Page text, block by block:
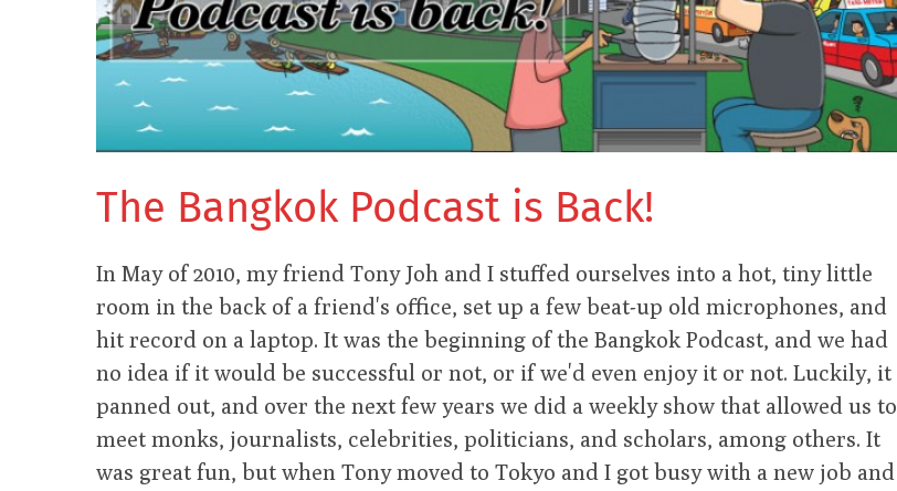
The Bangkok Podcast is Back!
In May of 2010, my friend Tony Joh and I stuffed ourselves into a hot, tiny little
room in the back of a friend's office, set up a few beat-up old microphones, and
hit record on a laptop. It was the beginning of the Bangkok Podcast, and we had
no idea if it would be successful or not, or if we'd even enjoy it or not. Luckily, it
panned out, and over the next few years we did a weekly show that allowed us to
meet monks, journalists, celebrities, politicians, and scholars, among others. It
was great fun, but when Tony moved to Tokyo and I got busy with a new job and